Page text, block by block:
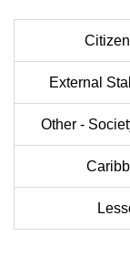
External
Other -